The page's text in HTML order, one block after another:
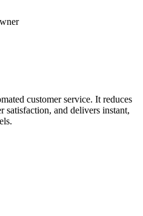
customer service. It reduces
satisfaction, and delivers instant,